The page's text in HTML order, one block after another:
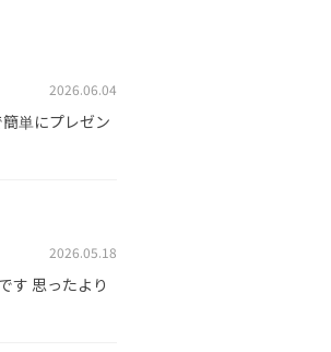
2026.06.04
単にプレゼン
2026.05.18
す 思ったより